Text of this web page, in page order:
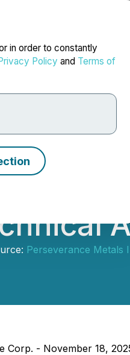
in order to constantly
Policy and Terms of
Perseverance Metals
Corp. - November 18,